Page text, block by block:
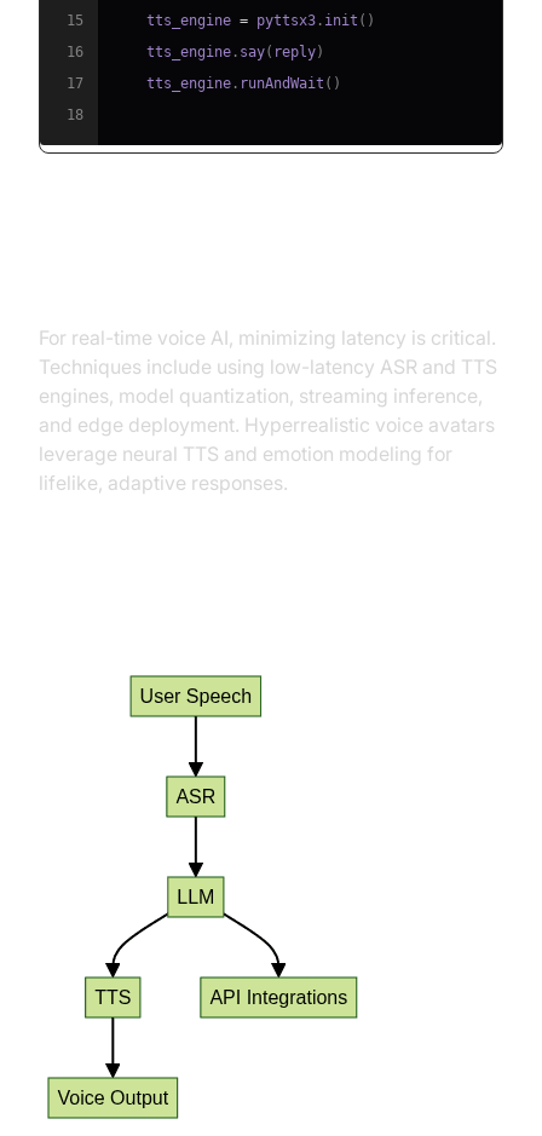
15
    tts_engine
= pyttsx3 . init ( )
16
    tts_engine
. say( reply)
17
    tts_engine
. runAndWait ( )
18
For real-time voice AI, minimizing latency is critical.
Techniques include using low-latency ASR and TTS
engines, model quantization, streaming inference,
and edge deployment. Hyperrealistic voice avatars
leverage neural TTS and emotion modeling for
lifelike, adaptive responses.